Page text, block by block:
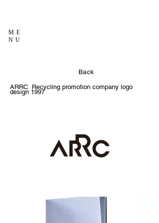
ME
NU
Back
ARRC Recycling promotion company logo
design 1997